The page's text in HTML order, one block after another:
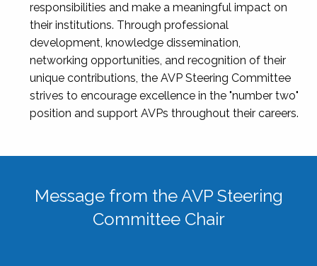
responsibilities and make a meaningful impact on
their institutions. Through professional
development, knowledge dissemination,
networking opportunities, and recognition of their
unique contributions, the AVP Steering Committee
strives to encourage excellence in the "number two"
position and support AVPs throughout their careers.
Message from the AVP Steering
Committee Chair